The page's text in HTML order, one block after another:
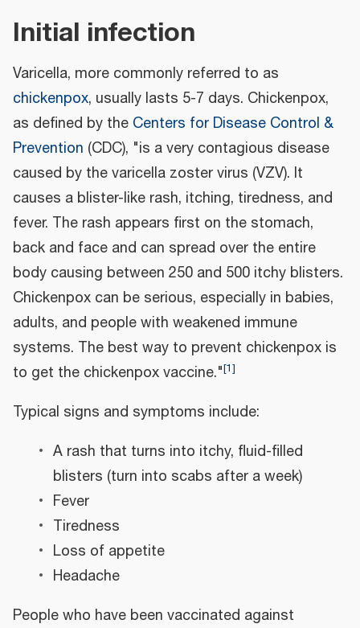
Initial infection
Varicella, more commonly referred to as
chickenpox, usually lasts 5-7 days. Chickenpox,
as defined by the Centers for Disease Control &
Prevention (CDC), "is a very contagious disease
caused by the varicella zoster virus (VZV). It
causes a blister-like rash, itching, tiredness, and
fever. The rash appears first on the stomach,
back and face and can spread over the entire
body causing between 250 and 500 itchy blisters.
Chickenpox can be serious, especially in babies,
adults, and people with weakened immune
systems. The best way to prevent chickenpox is
to get the chickenpox vaccine."[1]
Typical signs and symptoms include:
A rash that turns into itchy, fluid-filled
blisters (turn into scabs after a week)
Fever
Tiredness
Loss of appetite
Headache
People who have been vaccinated against